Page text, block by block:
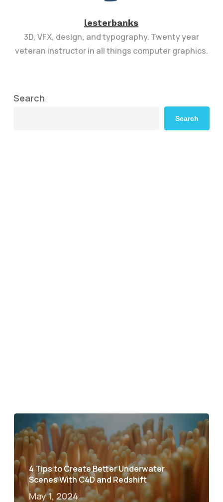
lesterbanks
3D, VFX, design, and typography. Twenty year
veteran instructor in all things computer graphics.
Search
Search
4 Tips to Create Better Underwater
Scenes With C4D and Redshift
May 1, 2024